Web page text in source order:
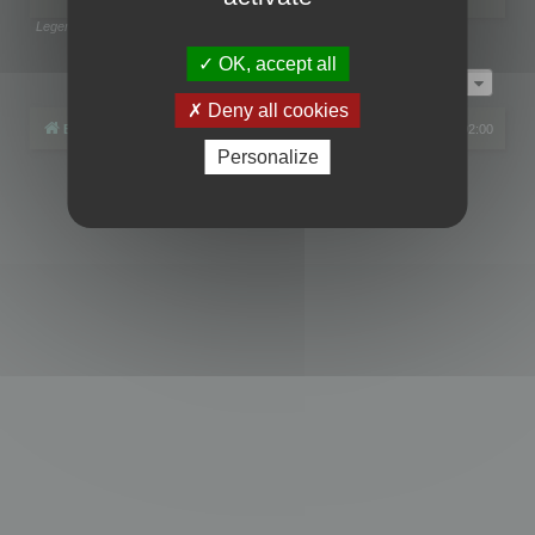
Legend:
Page1of1
Board index All times are UTC+02:00
phpBB® Forum Software © phpBB Limited
OK, accept all
Deny all cookies
Personalize